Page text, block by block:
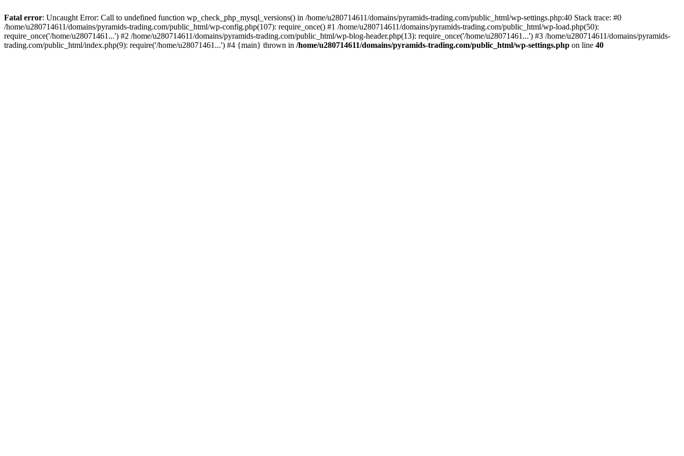
Fatal error: Uncaught Error: Call to undefined function wp_check_php_mysql_versions() in /home/u280714611/domains/pyramids-trading.com/public_html/wp-settings.php:40 Stack trace: #0
/home/u280714611/domains/pyramids-trading.com/public_html/wp-config.php(107): require_once() #1 /home/u280714611/domains/pyramids-trading.com/public_html/wp-load.php(50):
require_once('/home/u28071461...') #2 /home/u280714611/domains/pyramids-trading.com/public_html/wp-blog-header.php(13): require_once('/home/u28071461...') #3 /home/u280714611/domains/pyramids-
trading.com/public_html/index.php(9): require('/home/u28071461...') #4 {main} thrown in /home/u280714611/domains/pyramids-trading.com/public_html/wp-settings.php on line 40